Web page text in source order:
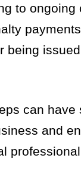
to
being
can
and